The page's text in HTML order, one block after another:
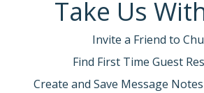
Take Us
Invite a Friend to
Find First Time Guest
Create and Save Message